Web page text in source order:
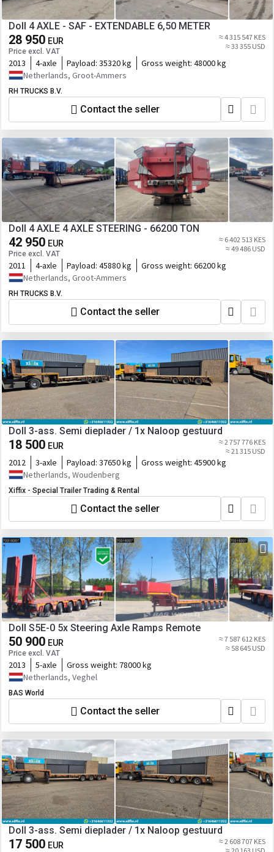
Doll 4 AXLE - SAF - EXTENDABLE 6,50 METER
28 950 EUR
Price excl. VAT
≈ 4 315 547 KES
≈ 33 355 USD
2013 4-axle Payload: 35320 kg Gross weight: 48000 kg
Netherlands, Groot-Ammers
RH TRUCKS B.V.
Contact the seller
Doll 4 AXLE 4 AXLE STEERING - 66200 TON
42 950 EUR
Price excl. VAT
≈ 6 402 513 KES
≈ 49 486 USD
2011 4-axle Payload: 45880 kg Gross weight: 66200 kg
Netherlands, Groot-Ammers
RH TRUCKS B.V.
Contact the seller
Doll 3-ass. Semi dieplader / 1x Naloop gestuurd
18 500 EUR
≈ 2 757 776 KES
≈ 21 315 USD
2012 3-axle Payload: 37650 kg Gross weight: 45900 kg
Netherlands, Woudenberg
Xiffix - Special Trailer Trading & Rental
Contact the seller
Doll S5E-0 5x Steering Axle Ramps Remote
50 900 EUR
Price excl. VAT
≈ 7 587 612 KES
≈ 58 645 USD
2013 5-axle Gross weight: 78000 kg
Netherlands, Veghel
BAS World
Contact the seller
Doll 3-ass. Semi dieplader / 1x Naloop gestuurd
17 500 EUR
≈ 2 608 707 KES